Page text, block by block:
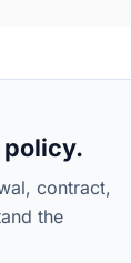
policy.
contract,
the